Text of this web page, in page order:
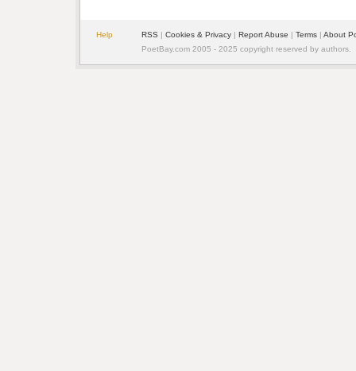
Help RSS | Cookies & Privacy | Report Abuse | Terms | About
PoetBay.com 2005 - 2025 copyright reserved by authors.